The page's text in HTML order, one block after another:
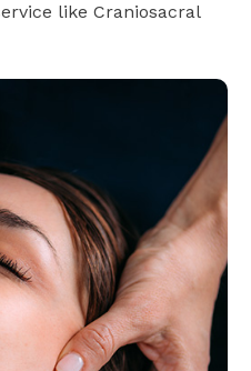
like Craniosacral